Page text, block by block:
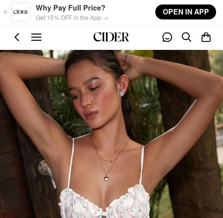
Skip to main content
Why Pay Full Price?
Get 15% OFF in the App →
OPEN IN APP